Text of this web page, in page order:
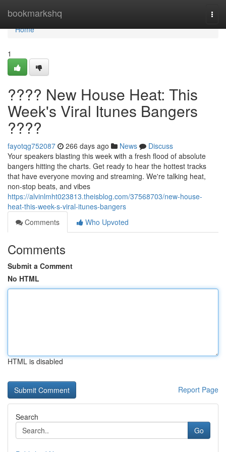
bookmarkshq
Home
Home
1
???? New House Heat: This
Week's Viral Itunes Bangers
????
fayotqg752087 266 days ago News
Discuss
Your speakers blasting this week with a fresh flood of absolute
bangers hitting the charts. Get ready to hear the hottest tracks
that have everyone moving and streaming. We're talking heat,
non-stop beats, and vibes
https://alvinlmht023813.theisblog.com/37568703/new-house-
heat-this-week-s-viral-itunes-bangers
Comments
Who Upvoted
Comments
Submit a Comment
No HTML
HTML is disabled
Report Page
Search
Go